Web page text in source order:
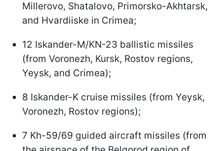
Millerovo, Shatalovo, Primorsko-Akhtarsk,
and Hvardiiske in Crimea;
12 Iskander-M/KN-23 ballistic missiles
(from Voronezh, Kursk, Rostov regions,
Yeysk, and Crimea);
8 Iskander-K cruise missiles (from Yeysk,
Voronezh, Rostov regions);
7 Kh-59/69 guided aircraft missiles (from